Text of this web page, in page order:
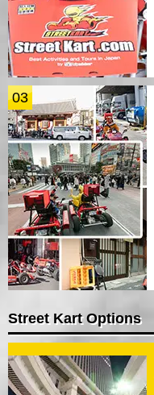
03
Street Kart Options